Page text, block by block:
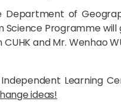
Department of
Science Programme
and Mr. Wenhao
Learning
ideas!